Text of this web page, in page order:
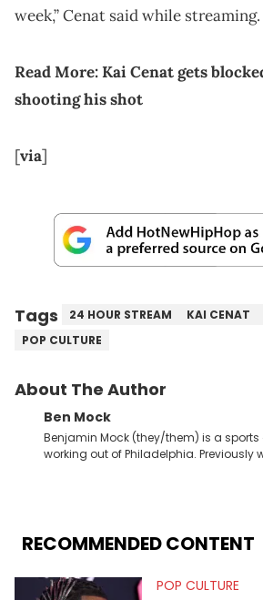
week,” Cenat said while streaming.
Read More:Kai Cenat gets
shooting his shot
[via]
Tags 24 HOUR STREAM KAI CENAT
POP CULTURE
About The Author
Ben Mock
Benjamin Mock (they/them) is a sports
working out of Philadelphia. Previously
RECOMMENDED CONTENT
POP CULTURE